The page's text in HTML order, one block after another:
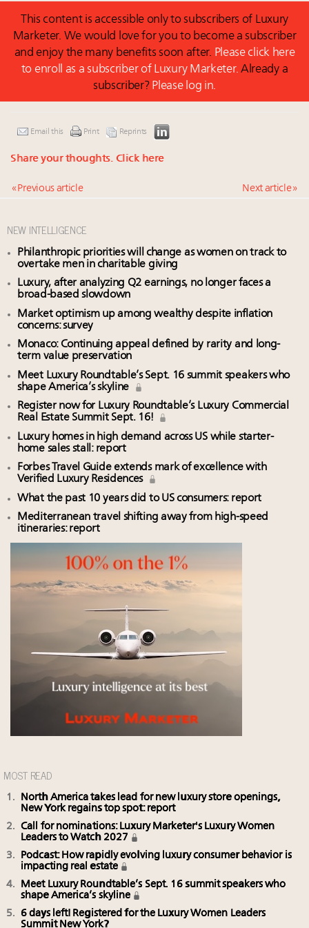
This content is accessible only to subscribers of Luxury
Marketer. We would love for you to become a subscriber
and enjoy the many benefits soon after. Please click here
to enroll as a subscriber of Luxury Marketer. Already a
subscriber? Please log in.
Email this Print Reprints
Share your thoughts. Click here
« Previous article Next article »
NEW INTELLIGENCE
Philanthropic priorities will change as women on track to
overtake men in charitable giving
Luxury, after analyzing Q2 earnings, no longer faces a
broad-based slowdown
Market optimism up among wealthy despite inflation
concerns: survey
Monaco: Continuing appeal defined by rarity and long-
term value preservation
Meet Luxury Roundtable’s Sept. 16 summit speakers who
shape America’s skyline
Register now for Luxury Roundtable’s Luxury Commercial
Real Estate Summit Sept. 16!
Luxury homes in high demand across US while starter-
home sales stall: report
Forbes Travel Guide extends mark of excellence with
Verified Luxury Residences
What the past 10 years did to US consumers: report
Mediterranean travel shifting away from high-speed
itineraries: report
MOST READ
North America takes lead for new luxury store openings,
New York regains top spot: report
Call for nominations: Luxury Marketer's Luxury Women
Leaders to Watch 2027
Podcast: How rapidly evolving luxury consumer behavior is
impacting real estate
Meet Luxury Roundtable’s Sept. 16 summit speakers who
shape America’s skyline
6 days left! Registered for the Luxury Women Leaders
Summit New York?